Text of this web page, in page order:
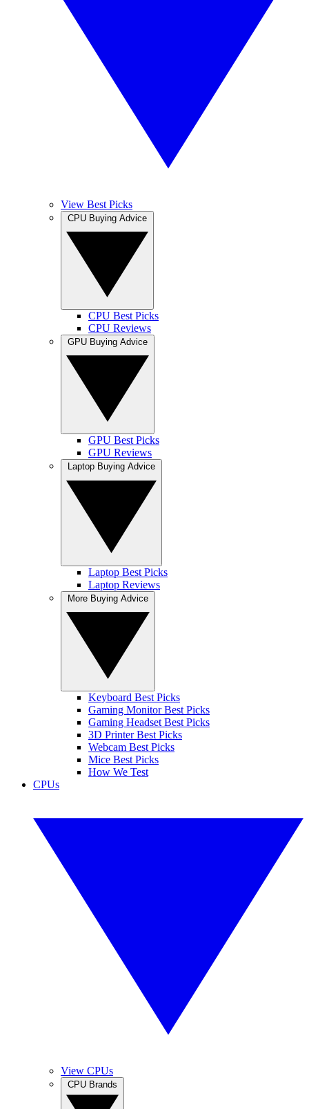
View Best Picks
CPU Best Picks
CPU Reviews
GPU Best Picks
GPU Reviews
Laptop Best Picks
Laptop Reviews
Keyboard Best Picks
Gaming Monitor Best Picks
Gaming Headset Best Picks
3D Printer Best Picks
Webcam Best Picks
Mice Best Picks
How We Test
CPUs
View CPUs